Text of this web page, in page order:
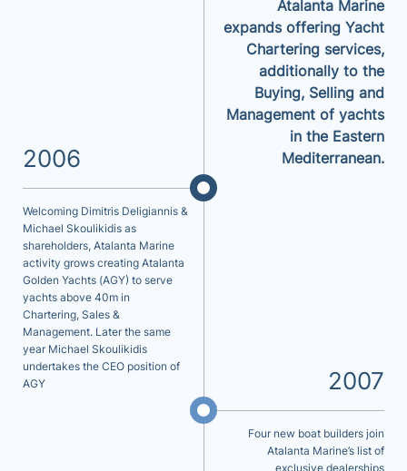
Atalanta Marine
expands offering Yacht
Chartering services,
additionally to the
Buying, Selling and
Management of yachts
in the Eastern
Mediterranean.
2006
Welcoming Dimitris Deligiannis &
Michael Skoulikidis as
shareholders, Atalanta Marine
activity grows creating Atalanta
Golden Yachts (AGY) to serve
yachts above 40m in
Chartering, Sales &
Management. Later the same
year Michael Skoulikidis
undertakes the CEO position of
AGY
2007
Four new boat builders join
Atalanta Marine’s list of
exclusive dealerships